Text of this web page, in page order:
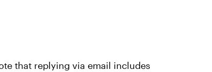
that replying via email includes